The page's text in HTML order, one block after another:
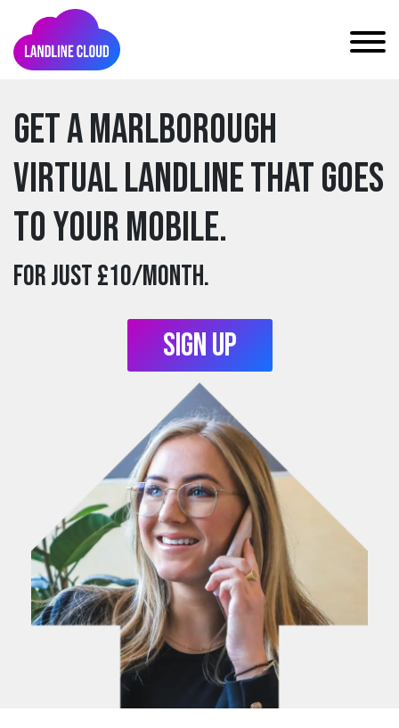
Get a marlborough
Virtual Landline that goes
to your mobile.
For just £10/month.
Sign Up